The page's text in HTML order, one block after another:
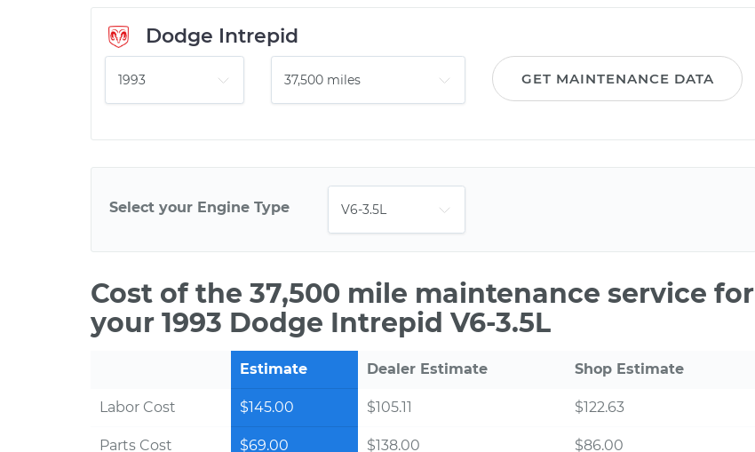
Dodge Intrepid
GET MAINTENANCE DATA
Select your Engine Type
Cost of the 37,500 mile maintenance service for
your 1993 Dodge Intrepid V6-3.5L
Estimate Dealer Estimate Shop Estimate
Labor Cost $145.00 $105.11 $122.63
Parts Cost $69.00 $138.00 $86.00